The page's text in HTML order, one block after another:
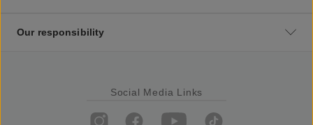
Our responsibility
Social Media Links